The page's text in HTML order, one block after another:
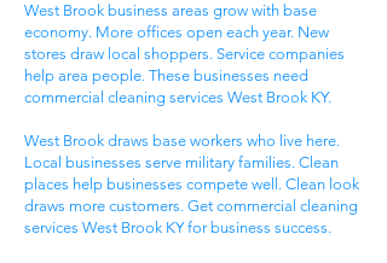
West Brook business areas grow with base
economy. More offices open each year. New
stores draw local shoppers. Service companies
help area people. These businesses need
commercial cleaning services West Brook KY.
West Brook draws base workers who live here.
Local businesses serve military families. Clean
places help businesses compete well. Clean look
draws more customers. Get commercial cleaning
services West Brook KY for business success.